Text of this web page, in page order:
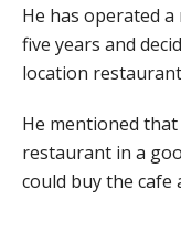
He has operated
five years and
location
He mentioned
restaurant in a
could buy the cafe